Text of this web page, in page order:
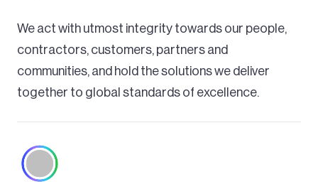
We act with utmost integrity towards our people,
contractors, customers, partners and
communities, and hold the solutions we deliver
together to global standards of excellence.